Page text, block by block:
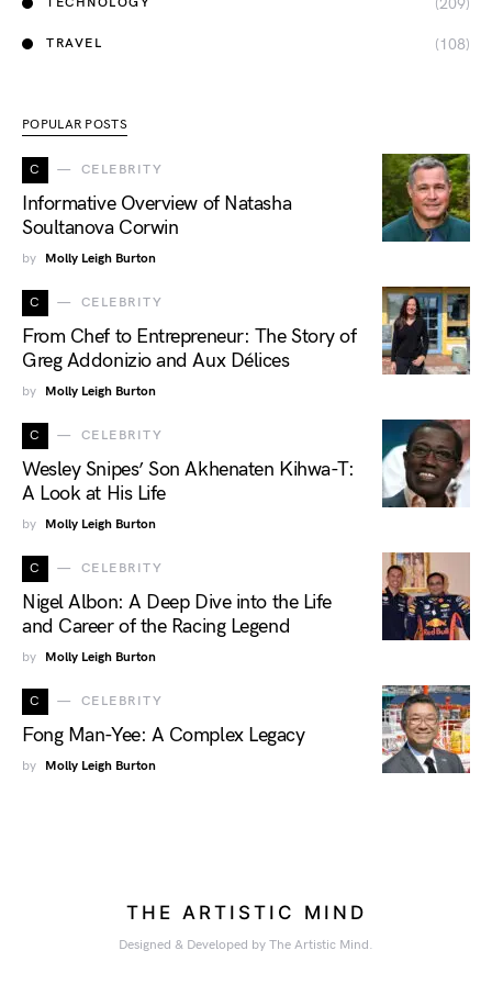
(209)
TRAVEL (108)
POPULAR POSTS
C CELEBRITY
Informative Overview of Natasha
Soultanova Corwin
by Molly Leigh Burton
C CELEBRITY
From Chef to Entrepreneur: The Story of
Greg Addonizio and Aux Délices
by Molly Leigh Burton
C CELEBRITY
Wesley Snipes’ Son Akhenaten Kihwa-T:
A Look at His Life
by Molly Leigh Burton
C CELEBRITY
Nigel Albon: A Deep Dive into the Life
and Career of the Racing Legend
by Molly Leigh Burton
C CELEBRITY
Fong Man-Yee: A Complex Legacy
by Molly Leigh Burton
THE ARTISTIC MIND
Designed & Developed by The Artistic Mind.